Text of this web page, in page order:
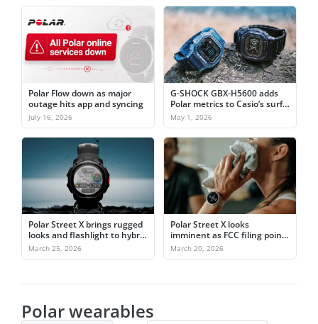
Polar Flow down as major
outage hits app and syncing
July 16, 2026
G-SHOCK GBX-H5600 adds
Polar metrics to Casio’s surf
watch formula
May 1, 2026
Polar Street X brings rugged
looks and flashlight to hybrid
training
March 25, 2026
Polar Street X looks
imminent as FCC filing points
to March 26 launch
March 20, 2026
Polar wearables